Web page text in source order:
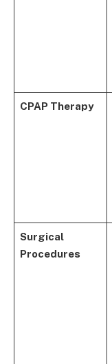
CPAP Therapy
Surgical
Procedures